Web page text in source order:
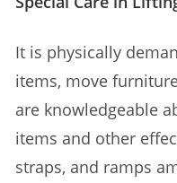
It is physically
items, move
are knowledgeable
items and other
straps, and ramps